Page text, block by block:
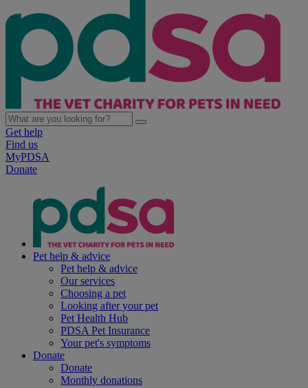
Get help
Find us
MyPDSA
Donate
Pet help & advice
Pet help & advice
Our services
Choosing a pet
Looking after your pet
Pet Health Hub
PDSA Pet Insurance
Your pet's symptoms
Donate
Donate
Monthly donations